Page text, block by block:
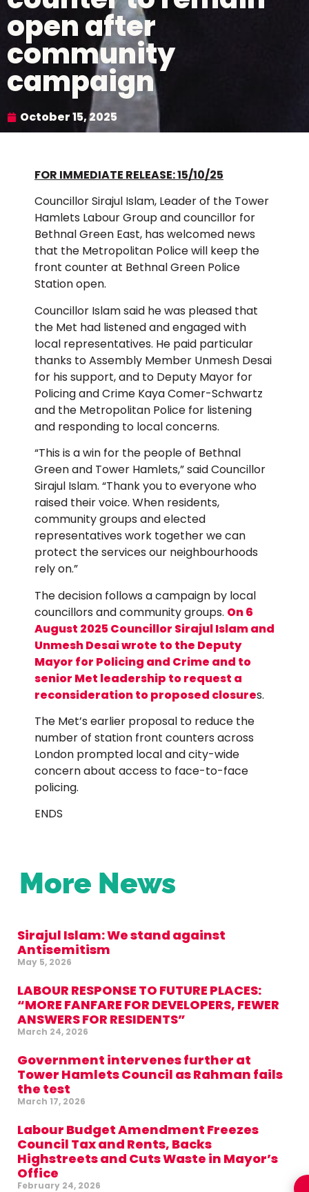
open after
community
campaign
October 15, 2025
FOR IMMEDIATE RELEASE: 15/10/25
Councillor Sirajul Islam, Leader of the Tower
Hamlets Labour Group and councillor for
Bethnal Green East, has welcomed news
that the Metropolitan Police will keep the
front counter at Bethnal Green Police
Station open.
Councillor Islam said he was pleased that
the Met had listened and engaged with
local representatives. He paid particular
thanks to Assembly Member Unmesh Desai
for his support, and to Deputy Mayor for
Policing and Crime Kaya Comer-Schwartz
and the Metropolitan Police for listening
and responding to local concerns.
“This is a win for the people of Bethnal
Green and Tower Hamlets,” said Councillor
Sirajul Islam. “Thank you to everyone who
raised their voice. When residents,
community groups and elected
representatives work together we can
protect the services our neighbourhoods
rely on.”
The decision follows a campaign by local
councillors and community groups. On 6
August 2025 Councillor Sirajul Islam and
Unmesh Desai wrote to the Deputy
Mayor for Policing and Crime and to
senior Met leadership to request a
reconsideration to proposed closures.
The Met’s earlier proposal to reduce the
number of station front counters across
London prompted local and city-wide
concern about access to face-to-face
policing.
ENDS
More News
Sirajul Islam: We stand against
Antisemitism
May 5, 2026
LABOUR RESPONSE TO FUTURE PLACES:
“MORE FANFARE FOR DEVELOPERS, FEWER
ANSWERS FOR RESIDENTS”
March 24, 2026
Government intervenes further at
Tower Hamlets Council as Rahman fails
the test
March 17, 2026
Labour Budget Amendment Freezes
Council Tax and Rents, Backs
Highstreets and Cuts Waste in Mayor’s
Office
February 24, 2026